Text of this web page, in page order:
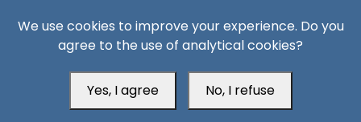
We use cookies to improve your experience. Do you
agree to the use of analytical cookies?
Yes, I agree No, I refuse